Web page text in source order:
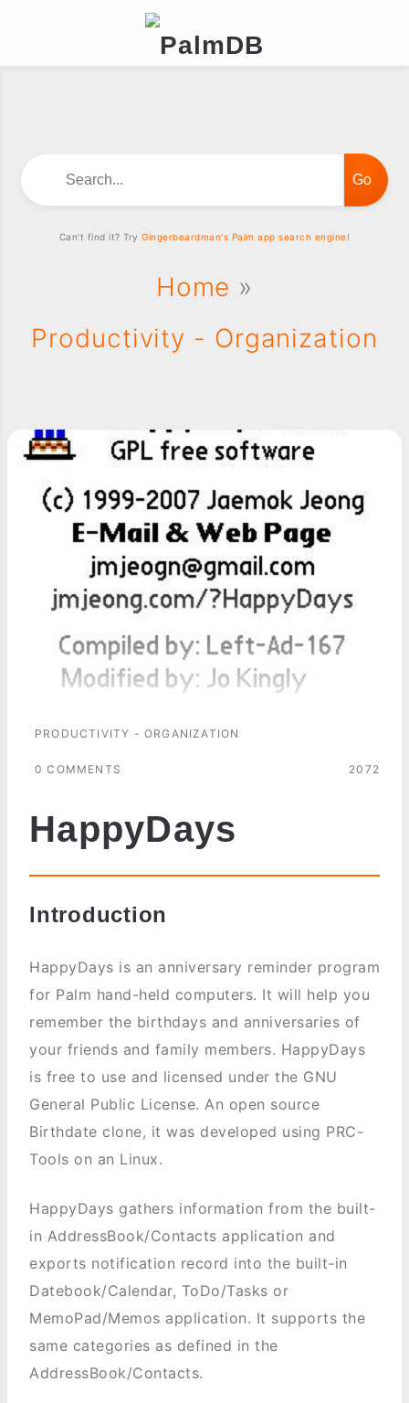
Home »
Productivity - Organization
PRODUCTIVITY - ORGANIZATION
0 COMMENTS 2072
HappyDays
Introduction
HappyDays is an anniversary reminder program
for Palm hand-held computers. It will help you
remember the birthdays and anniversaries of
your friends and family members. HappyDays
is free to use and licensed under the GNU
General Public License. An open source
Birthdate clone, it was developed using PRC-
Tools on an Linux.
HappyDays gathers information from the built-
in AddressBook/Contacts application and
exports notification record into the built-in
Datebook/Calendar, ToDo/Tasks or
MemoPad/Memos application. It supports the
same categories as defined in the
AddressBook/Contacts.
Can't find it? TryGingerbeardman's Palm app search engine!